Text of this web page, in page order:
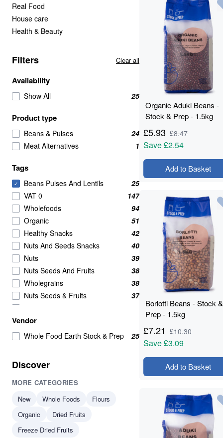
Real Food
House care
Health & Beauty
Filters Clear all
Availability
Show All 25
Product type
Beans & Pulses
24
Meat Alternatives
1
Tags
✓ Beans Pulses And Lentils
25
VAT 0
147
Wholefoods
94
Organic
51
Healthy Snacks
42
Nuts And Seeds Snacks
40
Nuts
39
Nuts Seeds And Fruits
38
Wholegrains
38
Nuts Seeds & Fruits
37
Snacks
Beans & Pulses
24
Seeds
Breakfast Cereal
Breakfast Cereals
Beans
Beans & Lentils
Vendor
Whole Food Earth Stock & Prep 25
Discover
MORE CATEGORIES
New
Whole Foods
Flours
Organic
Dried Fruits
Freeze Dried Fruits
Organic Aduki Beans -
Stock & Prep - 1.5kg
£5.93 £8.47
Save£2.54
Add to Basket
Borlotti Beans - Stock &
Prep - 1.5kg
£7.21 £10.30
Save£3.09
Add to Basket